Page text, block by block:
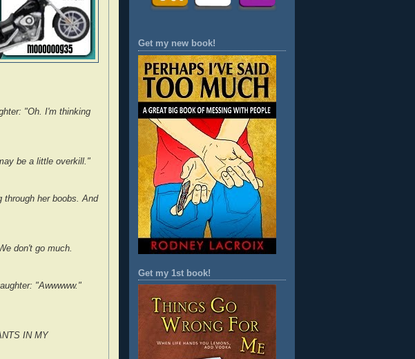
"Oh. I'm thinking
be a little overkill."
through her boobs. And
don't go much.
"Awwwww."
IN MY
Get my new book!
Get my 1st book!